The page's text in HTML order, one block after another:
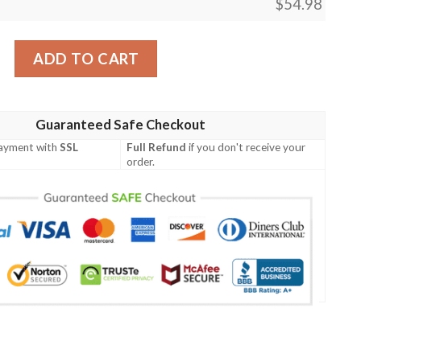
$54.98
Hope Game Magic The Gathering Blanket quantity
ADD TO CART
Guaranteed Safe Checkout
withSSL
Full Refund if you don't receive your
order.